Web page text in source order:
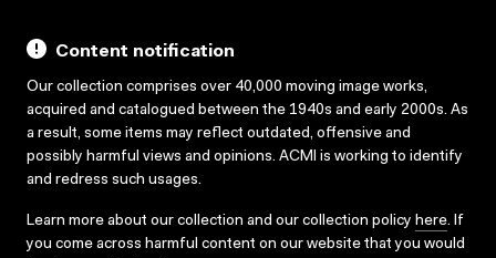
Content notification
Our collection comprises over 40,000 moving image works,
acquired and catalogued between the 1940s and early 2000s. As
a result, some items may reflect outdated, offensive and
possibly harmful views and opinions. ACMI is working to identify
and redress such usages.
Learn more about our collection and our collection policy here. If
you come across harmful content on our website that you would